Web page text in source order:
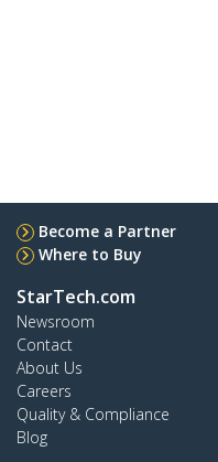
Become a Partner
Where to Buy
StarTech.com
Newsroom
Contact
About Us
Careers
Quality & Compliance
Blog